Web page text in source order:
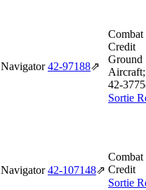
Navigator 42‑97188⇗
Credit
Ground
Sortie
Navigator 42‑107148⇗ Credit
Sortie